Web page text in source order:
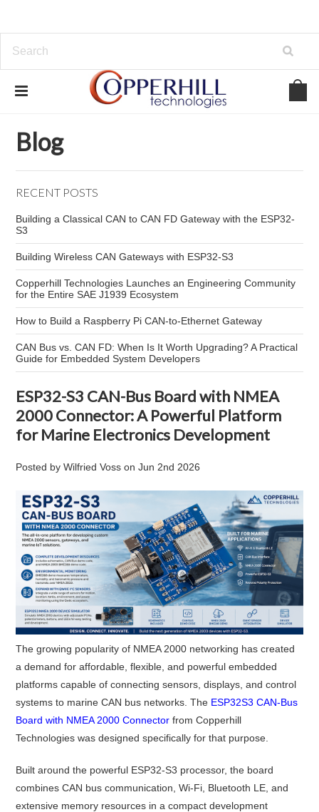
Copperhill Technologies NMEA 2000
Blog
RECENT POSTS
Building a Classical CAN to CAN FD Gateway with the ESP32-
S3
Building Wireless CAN Gateways with ESP32-S3
Copperhill Technologies Launches an Engineering Community
for the Entire SAE J1939 Ecosystem
How to Build a Raspberry Pi CAN-to-Ethernet Gateway
CAN Bus vs. CAN FD: When Is It Worth Upgrading? A Practical
Guide for Embedded System Developers
ESP32-S3 CAN-Bus Board with NMEA
2000 Connector: A Powerful Platform
for Marine Electronics Development
Posted byWilfried Voss onJun 2nd 2026
The growing popularity of NMEA 2000 networking has created
a demand for affordable, flexible, and powerful embedded
platforms capable of connecting sensors, displays, and control
systems to marine CAN bus networks. The ESP32S3 CAN-Bus
Board with NMEA 2000 Connector from Copperhill
Technologies was designed specifically for that purpose.
Built around the powerful ESP32-S3 processor, the board
combines CAN bus communication, Wi-Fi, Bluetooth LE, and
extensive memory resources in a compact development